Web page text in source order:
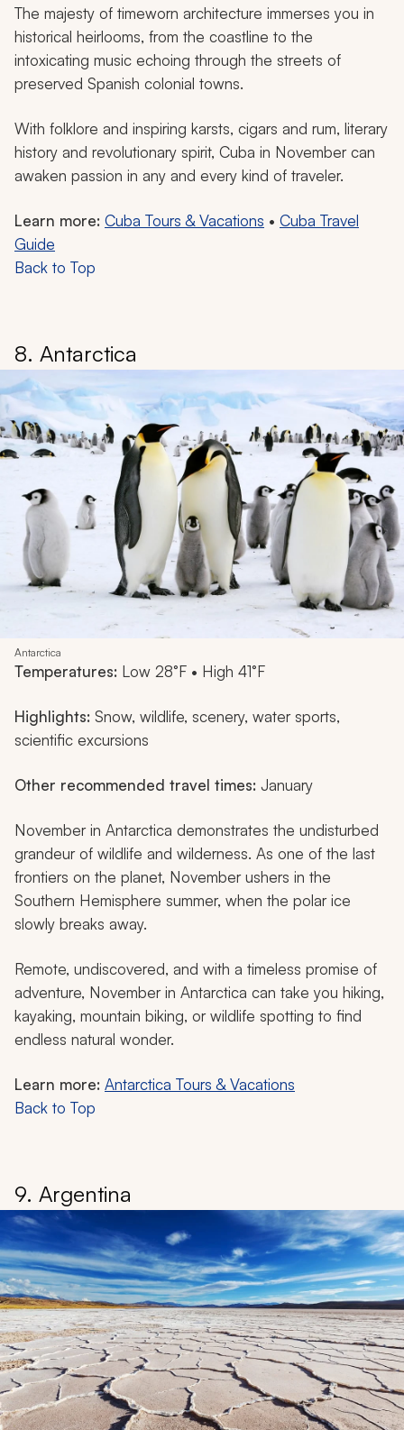
The majesty of timeworn architecture immerses you in
historical heirlooms, from the coastline to the
intoxicating music echoing through the streets of
preserved Spanish colonial towns.
With folklore and inspiring karsts, cigars and rum, literary
history and revolutionary spirit, Cuba in November can
awaken passion in any and every kind of traveler.
Learn more: Cuba Tours & Vacations • Cuba Travel
Guide
Back to Top
8. Antarctica
Antarctica
Temperatures: Low 28°F • High 41°F
Highlights: Snow, wildlife, scenery, water sports,
scientific excursions
Other recommended travel times: January
November in Antarctica demonstrates the undisturbed
grandeur of wildlife and wilderness. As one of the last
frontiers on the planet, November ushers in the
Southern Hemisphere summer, when the polar ice
slowly breaks away.
Remote, undiscovered, and with a timeless promise of
adventure, November in Antarctica can take you hiking,
kayaking, mountain biking, or wildlife spotting to find
endless natural wonder.
Learn more: Antarctica Tours & Vacations
Back to Top
9. Argentina